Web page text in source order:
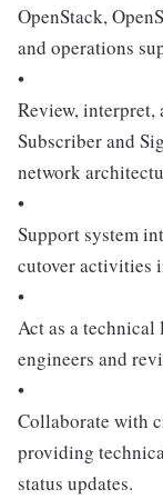
OpenStack,
and operations
•
Review,
Subscriber and
network
•
Support system
cutover activities
•
Act as a
engineers and
•
Collaborate with
providing
status updates.